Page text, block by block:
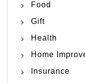
Food
Gift
Health
Home
Insurance